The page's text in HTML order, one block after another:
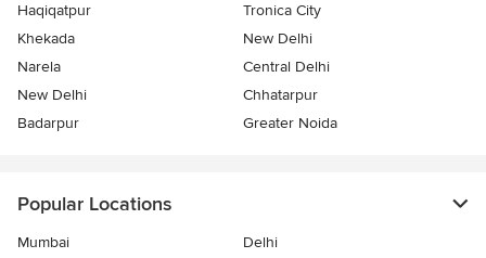
Haqiqatpur
Tronica City
Khekada
New Delhi
Narela
Central Delhi
New Delhi
Chhatarpur
Badarpur
Greater Noida
Popular Locations
Mumbai
Delhi